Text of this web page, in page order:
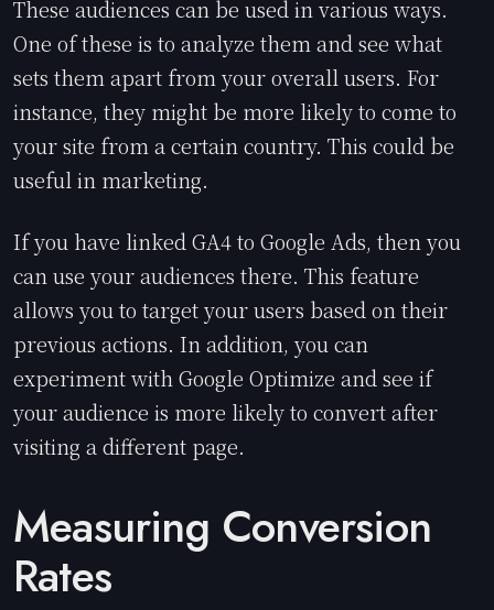
These audiences can be used in various ways.
One of these is to analyze them and see what
sets them apart from your overall users. For
instance, they might be more likely to come to
your site from a certain country. This could be
useful in marketing.
If you have linked GA4 to Google Ads, then you
can use your audiences there. This feature
allows you to target your users based on their
previous actions. In addition, you can
experiment with Google Optimize and see if
your audience is more likely to convert after
visiting a different page.
Measuring Conversion
Rates